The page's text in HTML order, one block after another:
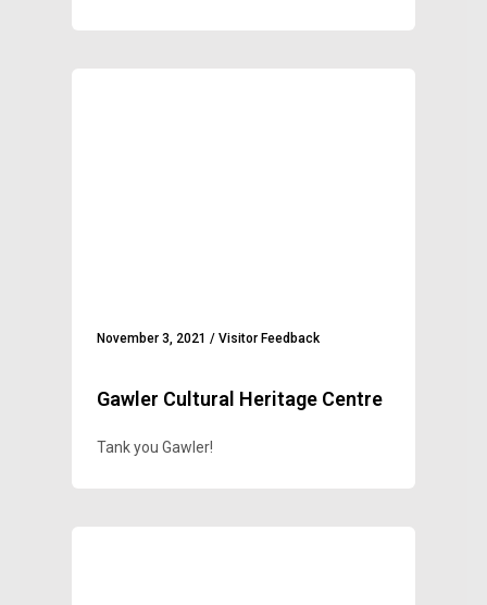
November 3, 2021 / Visitor Feedback
Gawler Cultural Heritage Centre
Tank you Gawler!